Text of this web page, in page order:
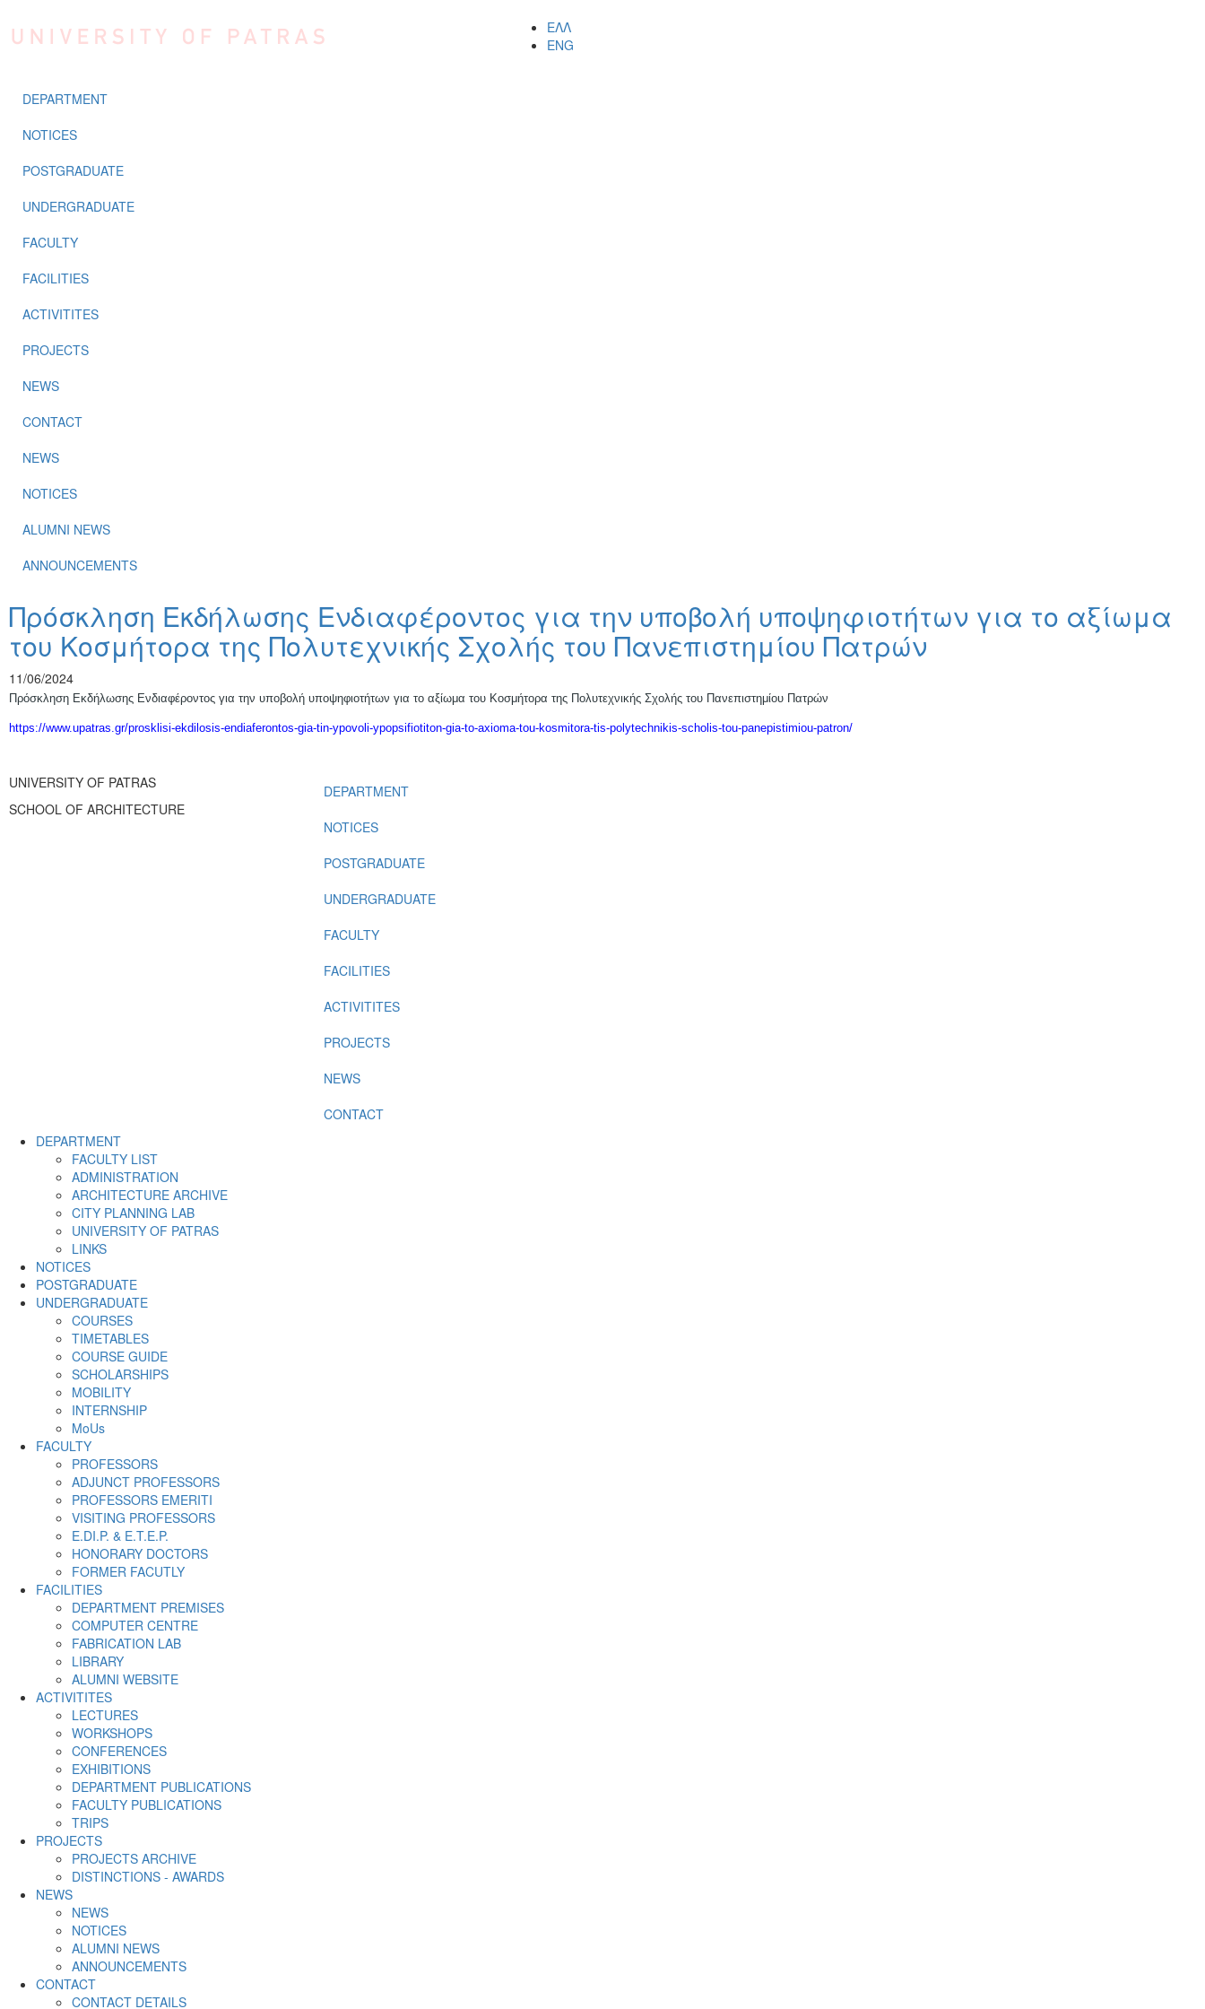
ΕΛΛ
ENG
DEPARTMENT
NOTICES
POSTGRADUATE
UNDERGRADUATE
FACULTY
FACILITIES
ACTIVITITES
PROJECTS
NEWS
CONTACT
NEWS
NOTICES
ALUMNI NEWS
ANNOUNCEMENTS
Πρόσκληση Εκδήλωσης Ενδιαφέροντος για την υποβολή υποψηφιοτήτων για το αξίωμα
του Κοσμήτορα της Πολυτεχνικής Σχολής του Πανεπιστημίου Πατρών
11/06/2024
Πρόσκληση Εκδήλωσης Ενδιαφέροντος για την υποβολή υποψηφιοτήτων για το αξίωμα του Κοσμήτορα της Πολυτεχνικής Σχολής του Πανεπιστημίου Πατρών
https://www.upatras.gr/prosklisi-ekdilosis-endiaferontos-gia-tin-ypovoli-ypopsifiotiton-gia-to-axioma-tou-kosmitora-tis-polytechnikis-scholis-tou-panepistimiou-patron/
DEPARTMENT
NOTICES
POSTGRADUATE
UNDERGRADUATE
FACULTY
FACILITIES
ACTIVITITES
PROJECTS
NEWS
CONTACT
UNIVERSITY OF PATRAS
SCHOOL OF ARCHITECTURE
DEPARTMENT
FACULTY LIST
ADMINISTRATION
ARCHITECTURE ARCHIVE
CITY PLANNING LAB
UNIVERSITY OF PATRAS
LINKS
NOTICES
POSTGRADUATE
UNDERGRADUATE
COURSES
TIMETABLES
COURSE GUIDE
SCHOLARSHIPS
MOBILITY
INTERNSHIP
MoUs
FACULTY
PROFESSORS
ADJUNCT PROFESSORS
PROFESSORS EMERITI
VISITING PROFESSORS
E.DI.P. & E.T.E.P.
HONORARY DOCTORS
FORMER FACUTLY
FACILITIES
DEPARTMENT PREMISES
COMPUTER CENTRE
FABRICATION LAB
LIBRARY
ALUMNI WEBSITE
ACTIVITITES
LECTURES
WORKSHOPS
CONFERENCES
EXHIBITIONS
DEPARTMENT PUBLICATIONS
FACULTY PUBLICATIONS
TRIPS
PROJECTS
PROJECTS ARCHIVE
DISTINCTIONS - AWARDS
NEWS
NEWS
NOTICES
ALUMNI NEWS
ANNOUNCEMENTS
CONTACT
CONTACT DETAILS